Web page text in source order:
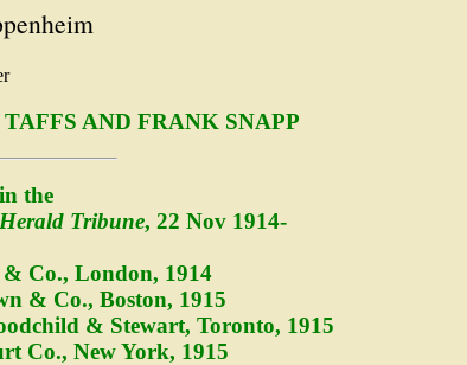
AND FRANK SNAPP
the
Tribune, 22 Nov 1914-
Co., London, 1914
& Co., Boston, 1915
& Stewart, Toronto, 1915
Co., New York, 1915